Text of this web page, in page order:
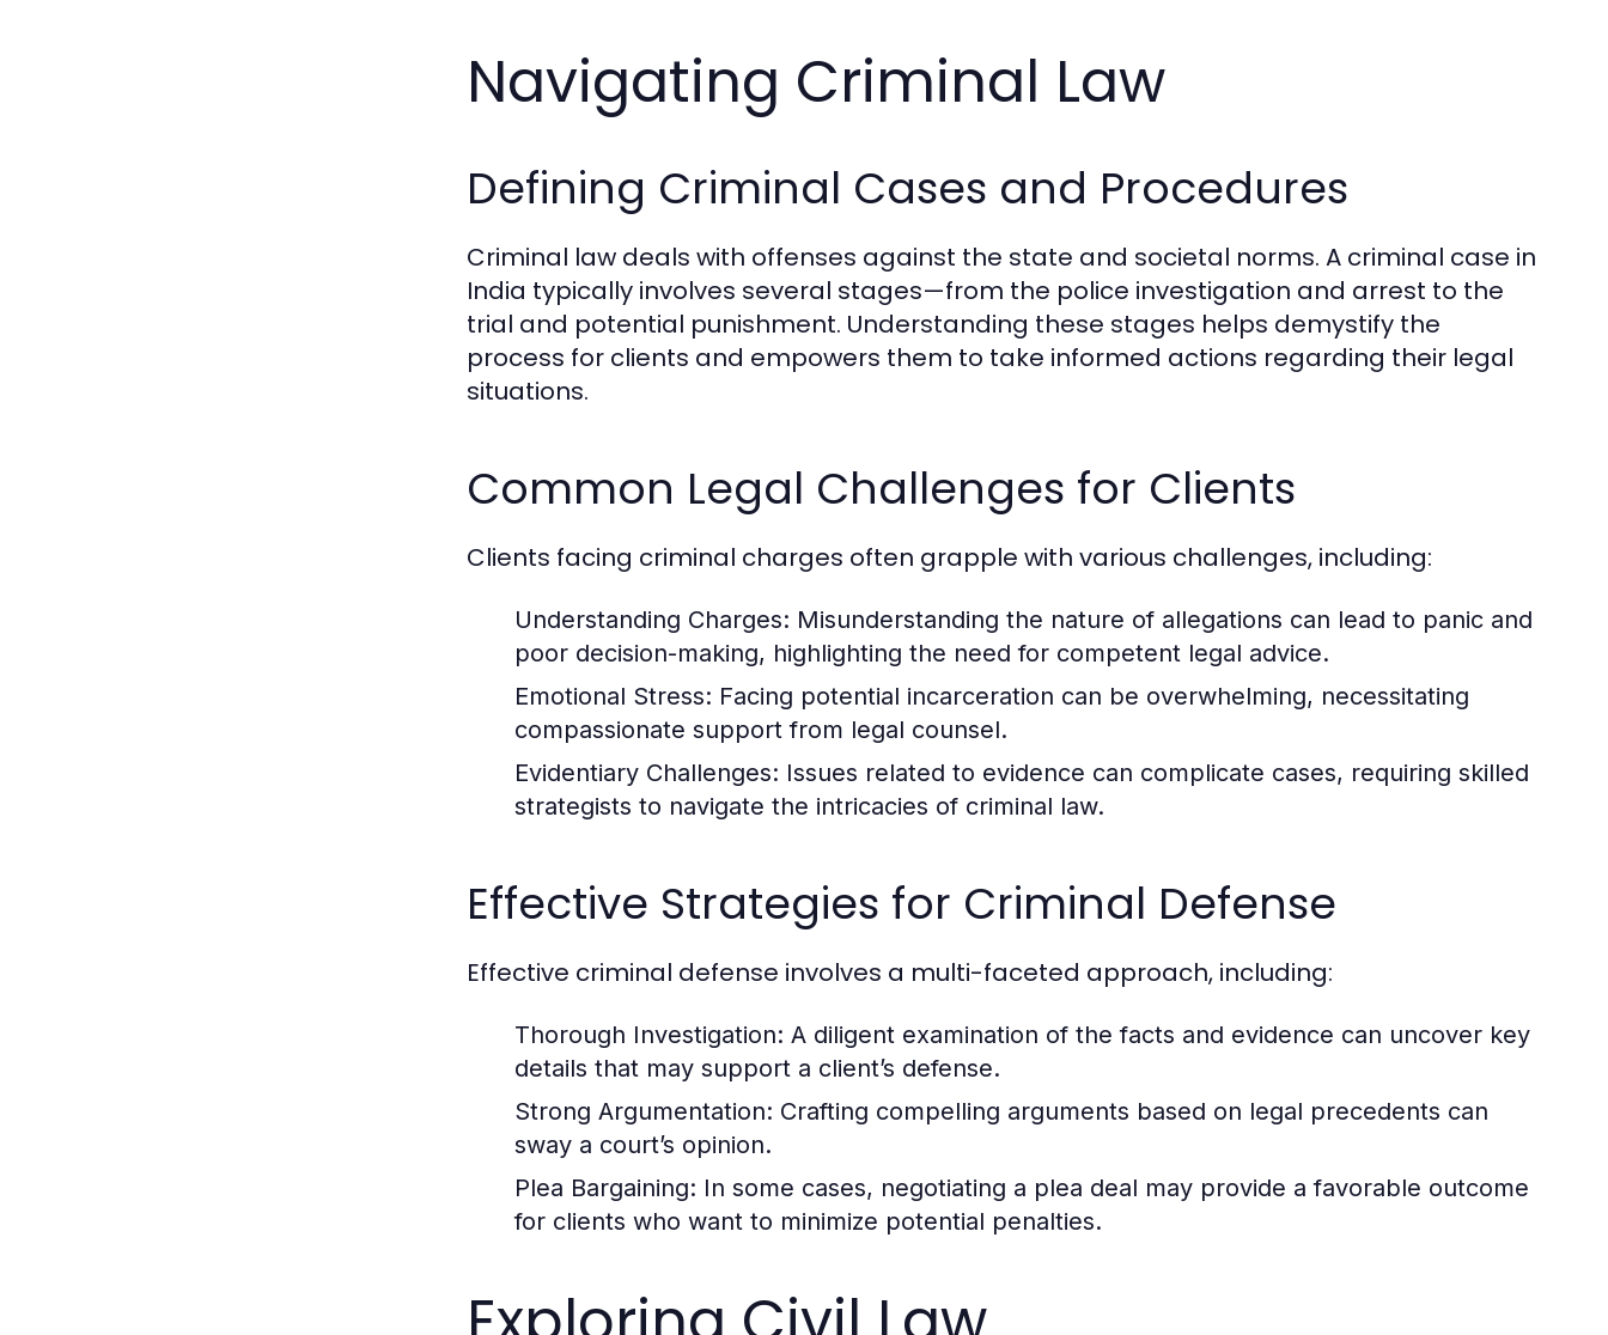
Navigating Criminal Law
Defining Criminal Cases and Procedures
Criminal law deals with offenses against the state and societal norms. A criminal case in
India typically involves several stages—from the police investigation and arrest to the
trial and potential punishment. Understanding these stages helps demystify the
process for clients and empowers them to take informed actions regarding their legal
situations.
Common Legal Challenges for Clients
Clients facing criminal charges often grapple with various challenges, including:
Understanding Charges: Misunderstanding the nature of allegations can lead to panic and
poor decision-making, highlighting the need for competent legal advice.
Emotional Stress: Facing potential incarceration can be overwhelming, necessitating
compassionate support from legal counsel.
Evidentiary Challenges: Issues related to evidence can complicate cases, requiring skilled
strategists to navigate the intricacies of criminal law.
Effective Strategies for Criminal Defense
Effective criminal defense involves a multi-faceted approach, including:
Thorough Investigation: A diligent examination of the facts and evidence can uncover key
details that may support a client’s defense.
Strong Argumentation: Crafting compelling arguments based on legal precedents can
sway a court’s opinion.
Plea Bargaining: In some cases, negotiating a plea deal may provide a favorable outcome
for clients who want to minimize potential penalties.